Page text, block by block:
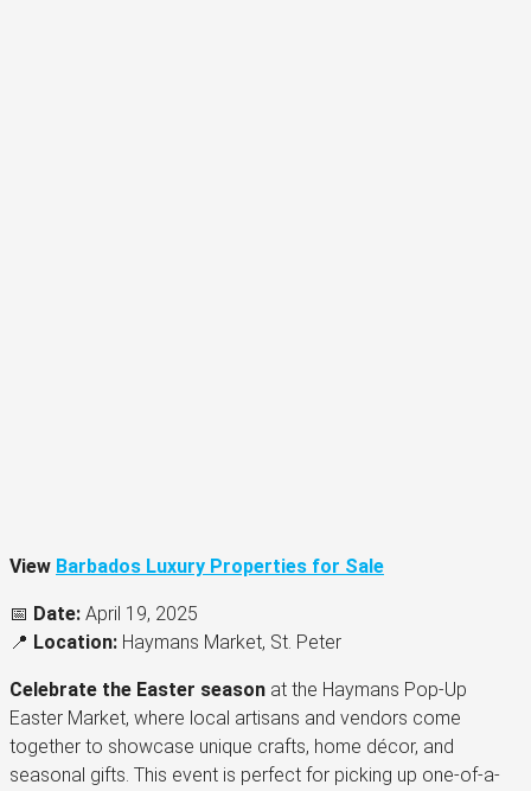
View Barbados Luxury Properties for Sale
📅 Date: April 19, 2025
📍 Location: Haymans Market, St. Peter
Celebrate the Easter season at the Haymans Pop-Up
Easter Market, where local artisans and vendors come
together to showcase unique crafts, home décor, and
seasonal gifts. This event is perfect for picking up one-of-a-